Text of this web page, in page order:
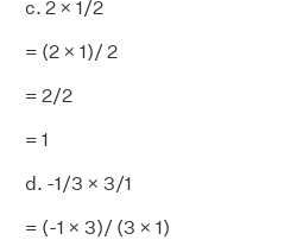
c. 2 × 1/2
= (2 × 1)/ 2
= 2/2
= 1
d. -1/3 × 3/1
= (-1 × 3)/ (3 × 1)